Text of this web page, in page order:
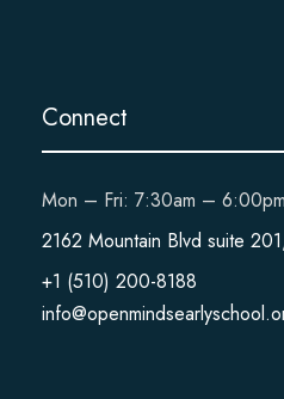
Connect
Mon – Fri: 7:30am – 6:00pm
2162 Mountain Blvd suite
+1 (510) 200-8188